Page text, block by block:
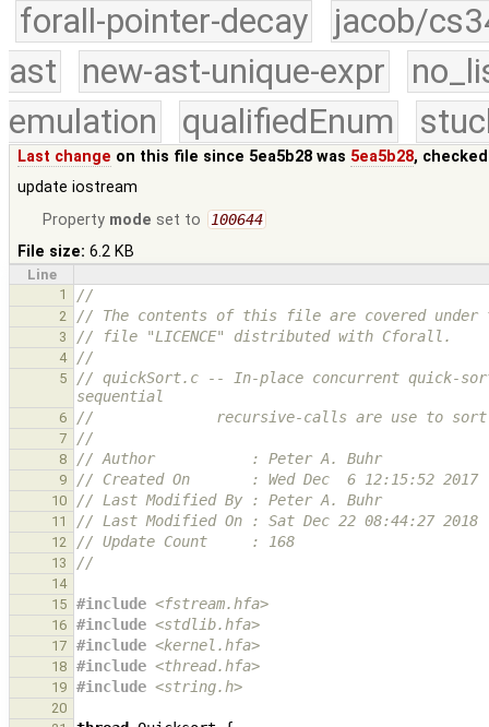
forall-pointer-decay
jacob/
ast
new-ast-unique-expr
emulation
qualifiedEnum
Last change on this file since 5ea5b28 was 5ea5b28,
update iostream
Property mode set to 100644
File size: 6.2 KB
Line
1
//
2 // The contents of this file are covered under
3 // file "LICENCE" distributed with Cforall.
4 //
5
// quickSort.c -- In-place concurrent quick-
sequential
6 //              recursive-calls are use to sort
7 //
8 // Author           : Peter A. Buhr
9 // Created On       : Wed Dec  6 12:15:52 2017
10 // Last Modified By : Peter A. Buhr
11 // Last Modified On : Sat Dec 22 08:44:27 2018
12 // Update Count     : 168
13 //
14
15
#include <fstream.hfa>
16 #include <stdlib.hfa>
17 #include <kernel.hfa>
18 #include <thread.hfa>
19 #include <string.h>
20